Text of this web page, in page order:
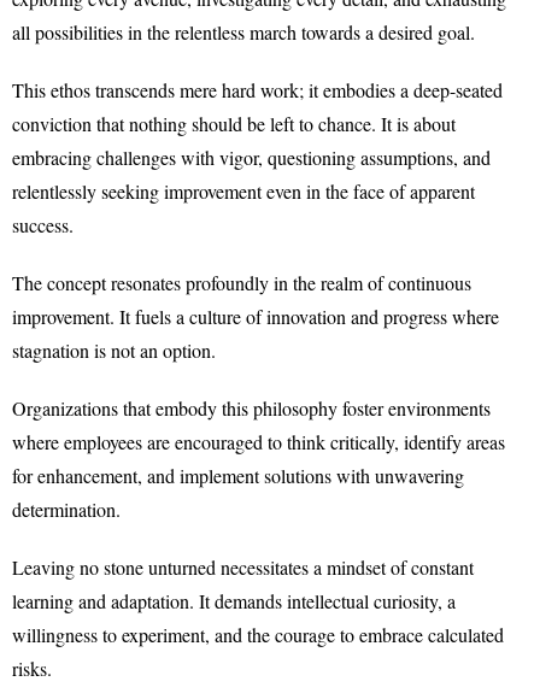
all possibilities in the relentless march towards a desired goal.
This ethos transcends mere hard work; it embodies a deep-seated
conviction that nothing should be left to chance. It is about
embracing challenges with vigor, questioning assumptions, and
relentlessly seeking improvement even in the face of apparent
success.
The concept resonates profoundly in the realm of continuous
improvement. It fuels a culture of innovation and progress where
stagnation is not an option.
Organizations that embody this philosophy foster environments
where employees are encouraged to think critically, identify areas
for enhancement, and implement solutions with unwavering
determination.
Leaving no stone unturned necessitates a mindset of constant
learning and adaptation. It demands intellectual curiosity, a
willingness to experiment, and the courage to embrace calculated
risks.